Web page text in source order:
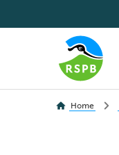
Home